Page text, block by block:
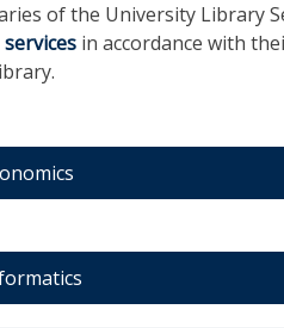
of the University Library
services in accordance with